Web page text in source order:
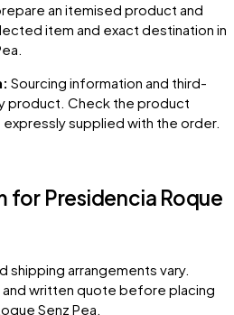
an itemised product and
item and exact destination in
.
Sourcing information and third-
product. Check the product
supplied with the order.
for Presidencia Roque
arrangements vary.
written quote before placing
Senz Pea